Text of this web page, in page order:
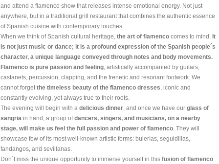
and attend a flamenco show that releases intense emotional energy. Not just
anywhere, but in a traditional grill restaurant that combines the authentic essence
of Spanish cuisine with contemporary touches.
When we think of Spanish cultural heritage, the art of flamenco comes to mind. It
is not just music or dance; it is a profound expression of the Spanish people´s
character, a unique language conveyed through notes and body movements.
Flamenco is pure passion and feeling, artistically accompanied by guitars,
castanets, percussion, clapping, and the frenetic and resonant footwork. We
cannot forgetthe timeless beauty of the flamenco dresses, iconic and
constantly evolving, yet always true to their roots.
The evening will begin with a delicious dinner, and once we have our glass of
sangria in hand, a group ofdancers, singers, and musicians, on a nearby
stage, will make us feel the full passion and power of flamenco. They will
showcase few of its most well-known artistic forms: bulerías, seguidillas,
fandangos, and sevillanas.
Don´t miss the unique opportunity to immerse yourself in this fusion of flamenco